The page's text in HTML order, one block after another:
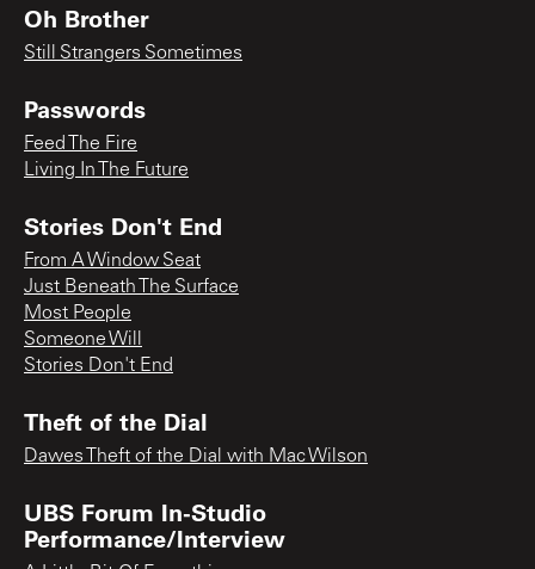
Oh Brother
Still Strangers Sometimes
Passwords
Feed The Fire
Living In The Future
Stories Don't End
From A Window Seat
Just Beneath The Surface
Most People
Someone Will
Stories Don't End
Theft of the Dial
Dawes Theft of the Dial with Mac Wilson
UBS Forum In-Studio
Performance/Interview